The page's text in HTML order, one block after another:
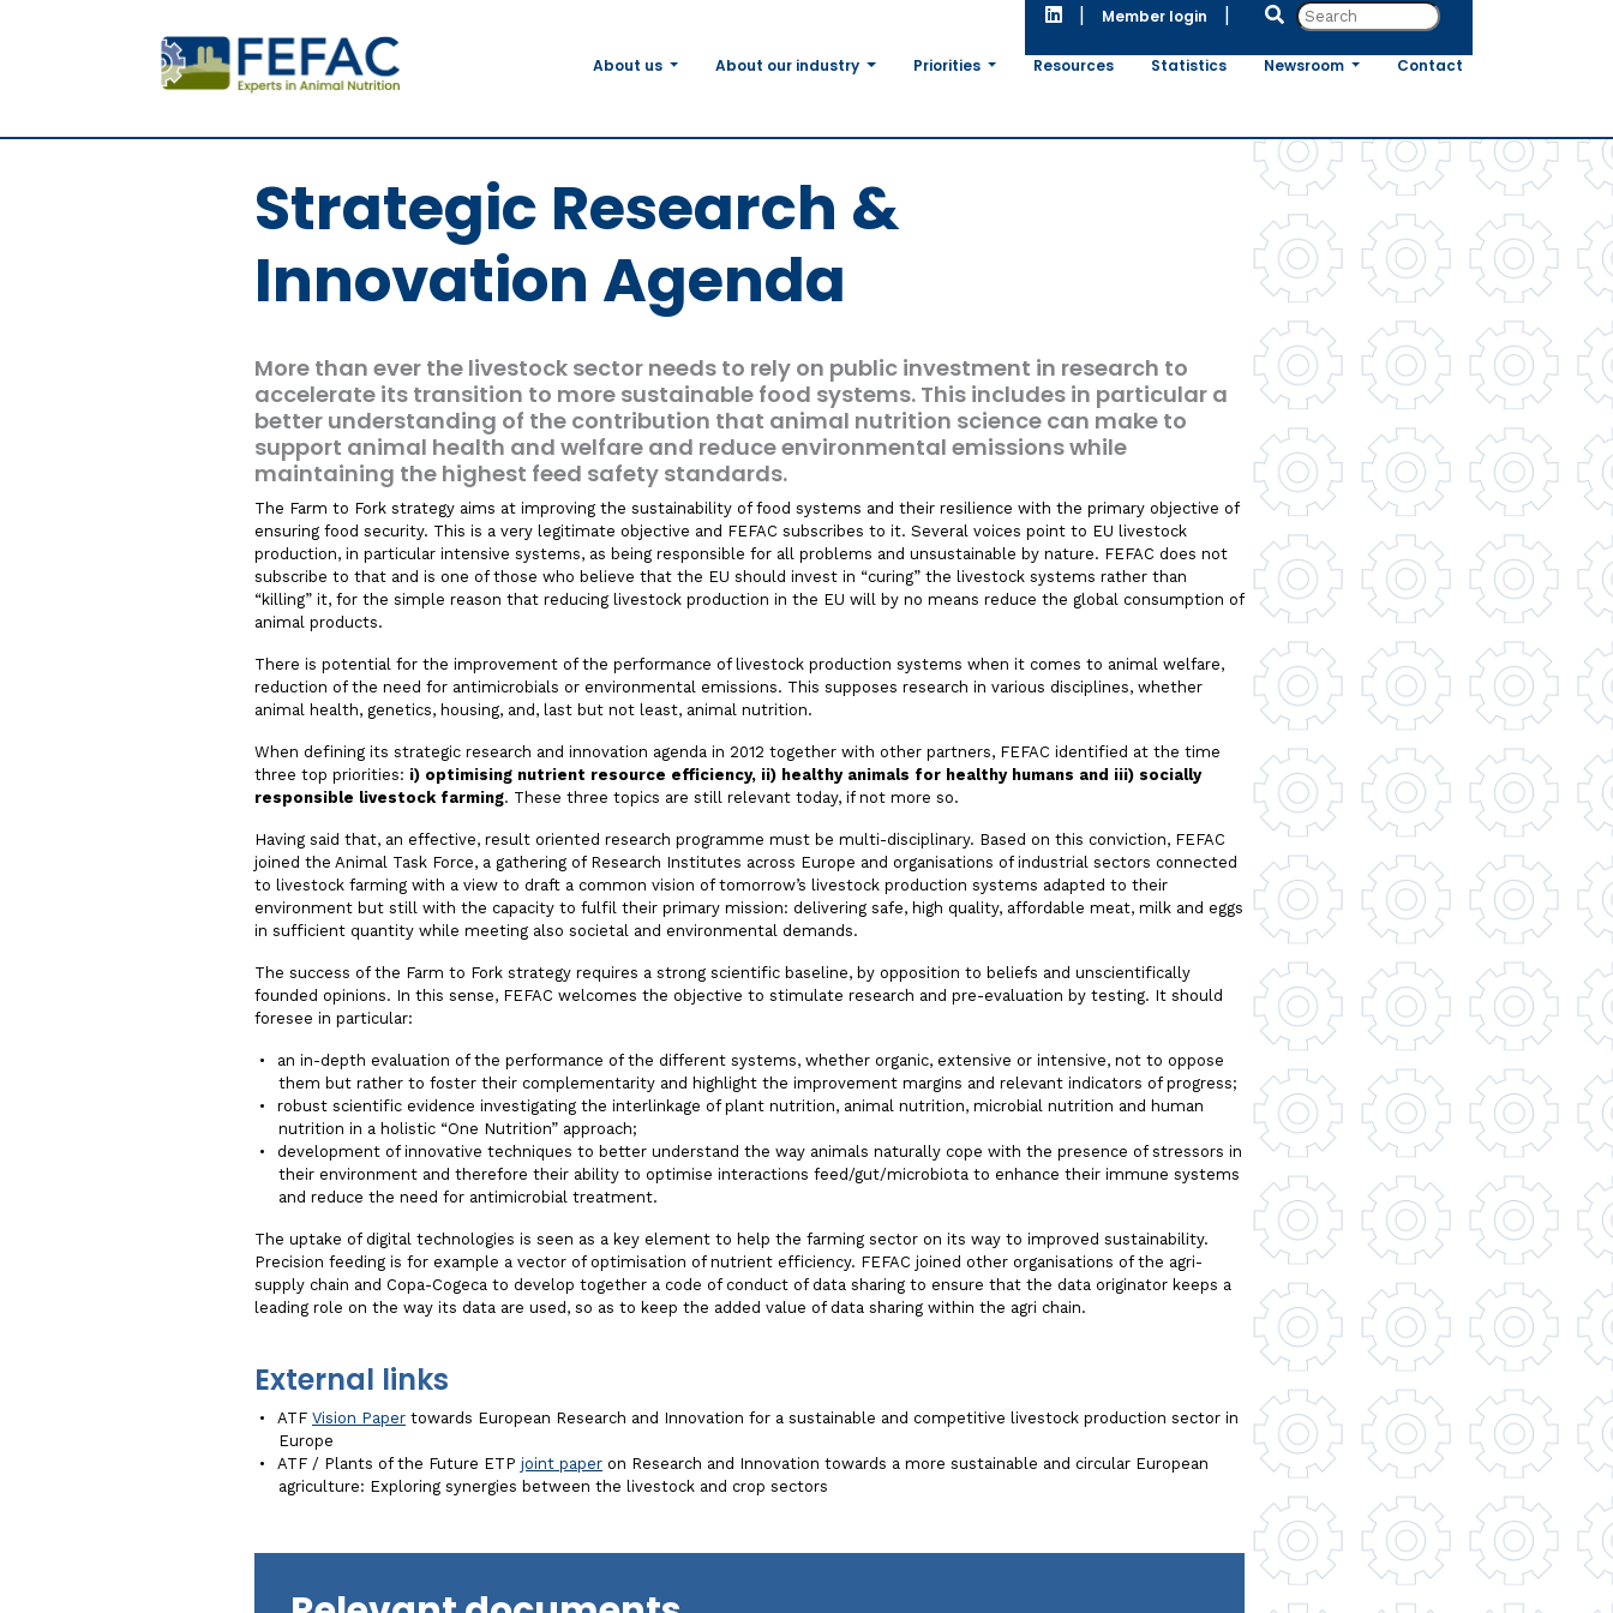
| Member login |
About us About our industry Priorities Resources Statistics Newsroom Contact
Strategic Research &
Innovation Agenda
More than ever the livestock sector needs to rely on public investment in research to
accelerate its transition to more sustainable food systems. This includes in particular a
better understanding of the contribution that animal nutrition science can make to
support animal health and welfare and reduce environmental emissions while
maintaining the highest feed safety standards.
The Farm to Fork strategy aims at improving the sustainability of food systems and their resilience with the primary objective of
ensuring food security. This is a very legitimate objective and FEFAC subscribes to it. Several voices point to EU livestock
production, in particular intensive systems, as being responsible for all problems and unsustainable by nature. FEFAC does not
subscribe to that and is one of those who believe that the EU should invest in “curing” the livestock systems rather than
“killing” it, for the simple reason that reducing livestock production in the EU will by no means reduce the global consumption of
animal products.
There is potential for the improvement of the performance of livestock production systems when it comes to animal welfare,
reduction of the need for antimicrobials or environmental emissions. This supposes research in various disciplines, whether
animal health, genetics, housing, and, last but not least, animal nutrition.
When defining its strategic research and innovation agenda in 2012 together with other partners, FEFAC identified at the time
three top priorities: i) optimising nutrient resource efficiency, ii) healthy animals for healthy humans and iii) socially
responsible livestock farming. These three topics are still relevant today, if not more so.
Having said that, an effective, result oriented research programme must be multi-disciplinary. Based on this conviction, FEFAC
joined the Animal Task Force, a gathering of Research Institutes across Europe and organisations of industrial sectors connected
to livestock farming with a view to draft a common vision of tomorrow’s livestock production systems adapted to their
environment but still with the capacity to fulfil their primary mission: delivering safe, high quality, affordable meat, milk and eggs
in sufficient quantity while meeting also societal and environmental demands.
The success of the Farm to Fork strategy requires a strong scientific baseline, by opposition to beliefs and unscientifically
founded opinions. In this sense, FEFAC welcomes the objective to stimulate research and pre-evaluation by testing. It should
foresee in particular:
an in-depth evaluation of the performance of the different systems, whether organic, extensive or intensive, not to oppose
them but rather to foster their complementarity and highlight the improvement margins and relevant indicators of progress;
robust scientific evidence investigating the interlinkage of plant nutrition, animal nutrition, microbial nutrition and human
nutrition in a holistic “One Nutrition” approach;
development of innovative techniques to better understand the way animals naturally cope with the presence of stressors in
their environment and therefore their ability to optimise interactions feed/gut/microbiota to enhance their immune systems
and reduce the need for antimicrobial treatment.
The uptake of digital technologies is seen as a key element to help the farming sector on its way to improved sustainability.
Precision feeding is for example a vector of optimisation of nutrient efficiency. FEFAC joined other organisations of the agri-
supply chain and Copa-Cogeca to develop together a code of conduct of data sharing to ensure that the data originator keeps a
leading role on the way its data are used, so as to keep the added value of data sharing within the agri chain.
External links
ATF Vision Paper towards European Research and Innovation for a sustainable and competitive livestock production sector in
Europe
ATF / Plants of the Future ETP joint paper on Research and Innovation towards a more sustainable and circular European
agriculture: Exploring synergies between the livestock and crop sectors